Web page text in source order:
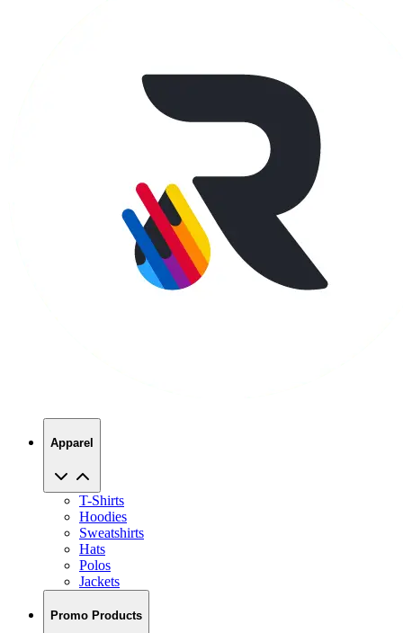
T-Shirts
Sweatshirts
Hats
Polos
Jackets
Promo Products